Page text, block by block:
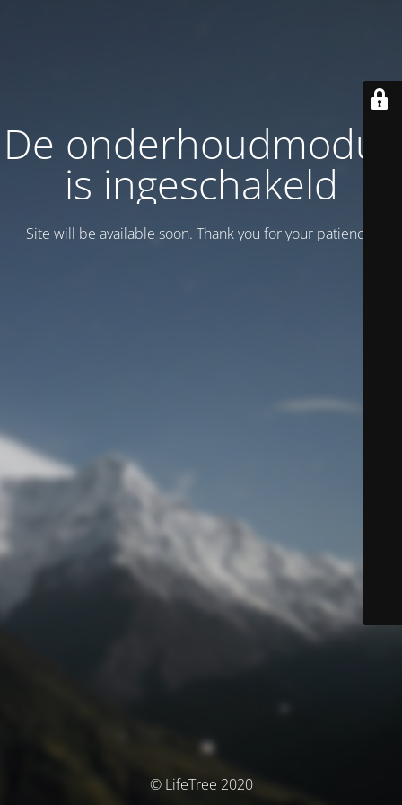
De onderhoudmodus
is ingeschakeld
Site will be available soon. Thank you for your patience!
© LifeTree 2020